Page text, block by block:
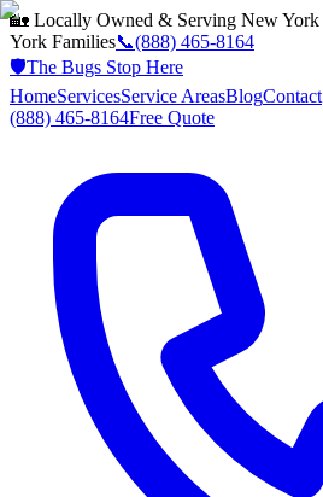
🏡 Locally Owned & Serving New York
York Families📞(888) 465-8164
🛡️The Bugs Stop Here
HomeServicesService AreasBlogContact
(888) 465-8164Free Quote